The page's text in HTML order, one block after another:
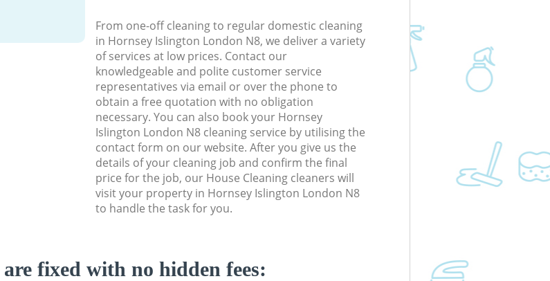
From one-off cleaning to regular domestic cleaning
in Hornsey Islington London N8, we deliver a variety
of services at low prices. Contact our
knowledgeable and polite customer service
representatives via email or over the phone to
obtain a free quotation with no obligation
necessary. You can also book your Hornsey
Islington London N8 cleaning service by utilising the
contact form on our website. After you give us the
details of your cleaning job and confirm the final
price for the job, our House Cleaning cleaners will
visit your property in Hornsey Islington London N8
to handle the task for you.
fixed with no hidden fees: